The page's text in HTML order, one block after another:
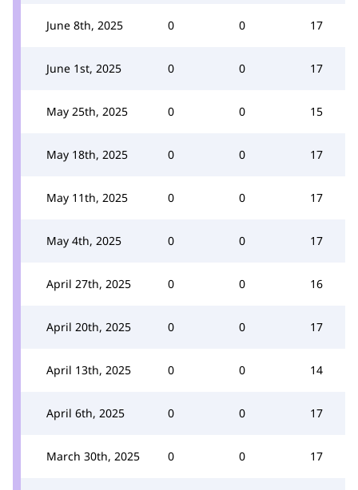
June 8th, 2025 0 0 17
June 1st, 2025 0 0 17
May 25th, 2025 0 0 15
May 18th, 2025 0 0 17
May 11th, 2025 0 0 17
May 4th, 2025 0 0 17
April 27th, 2025 0 0 16
April 20th, 2025 0 0 17
April 13th, 2025 0 0 14
April 6th, 2025 0 0 17
March 30th, 2025 0 0 17